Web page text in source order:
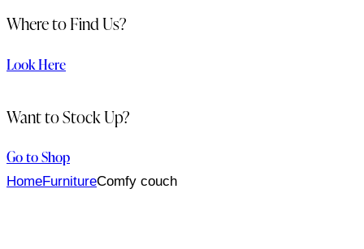
Where to Find Us?
Look Here
Want to Stock Up?
Go to Shop
HomeFurnitureComfy couch